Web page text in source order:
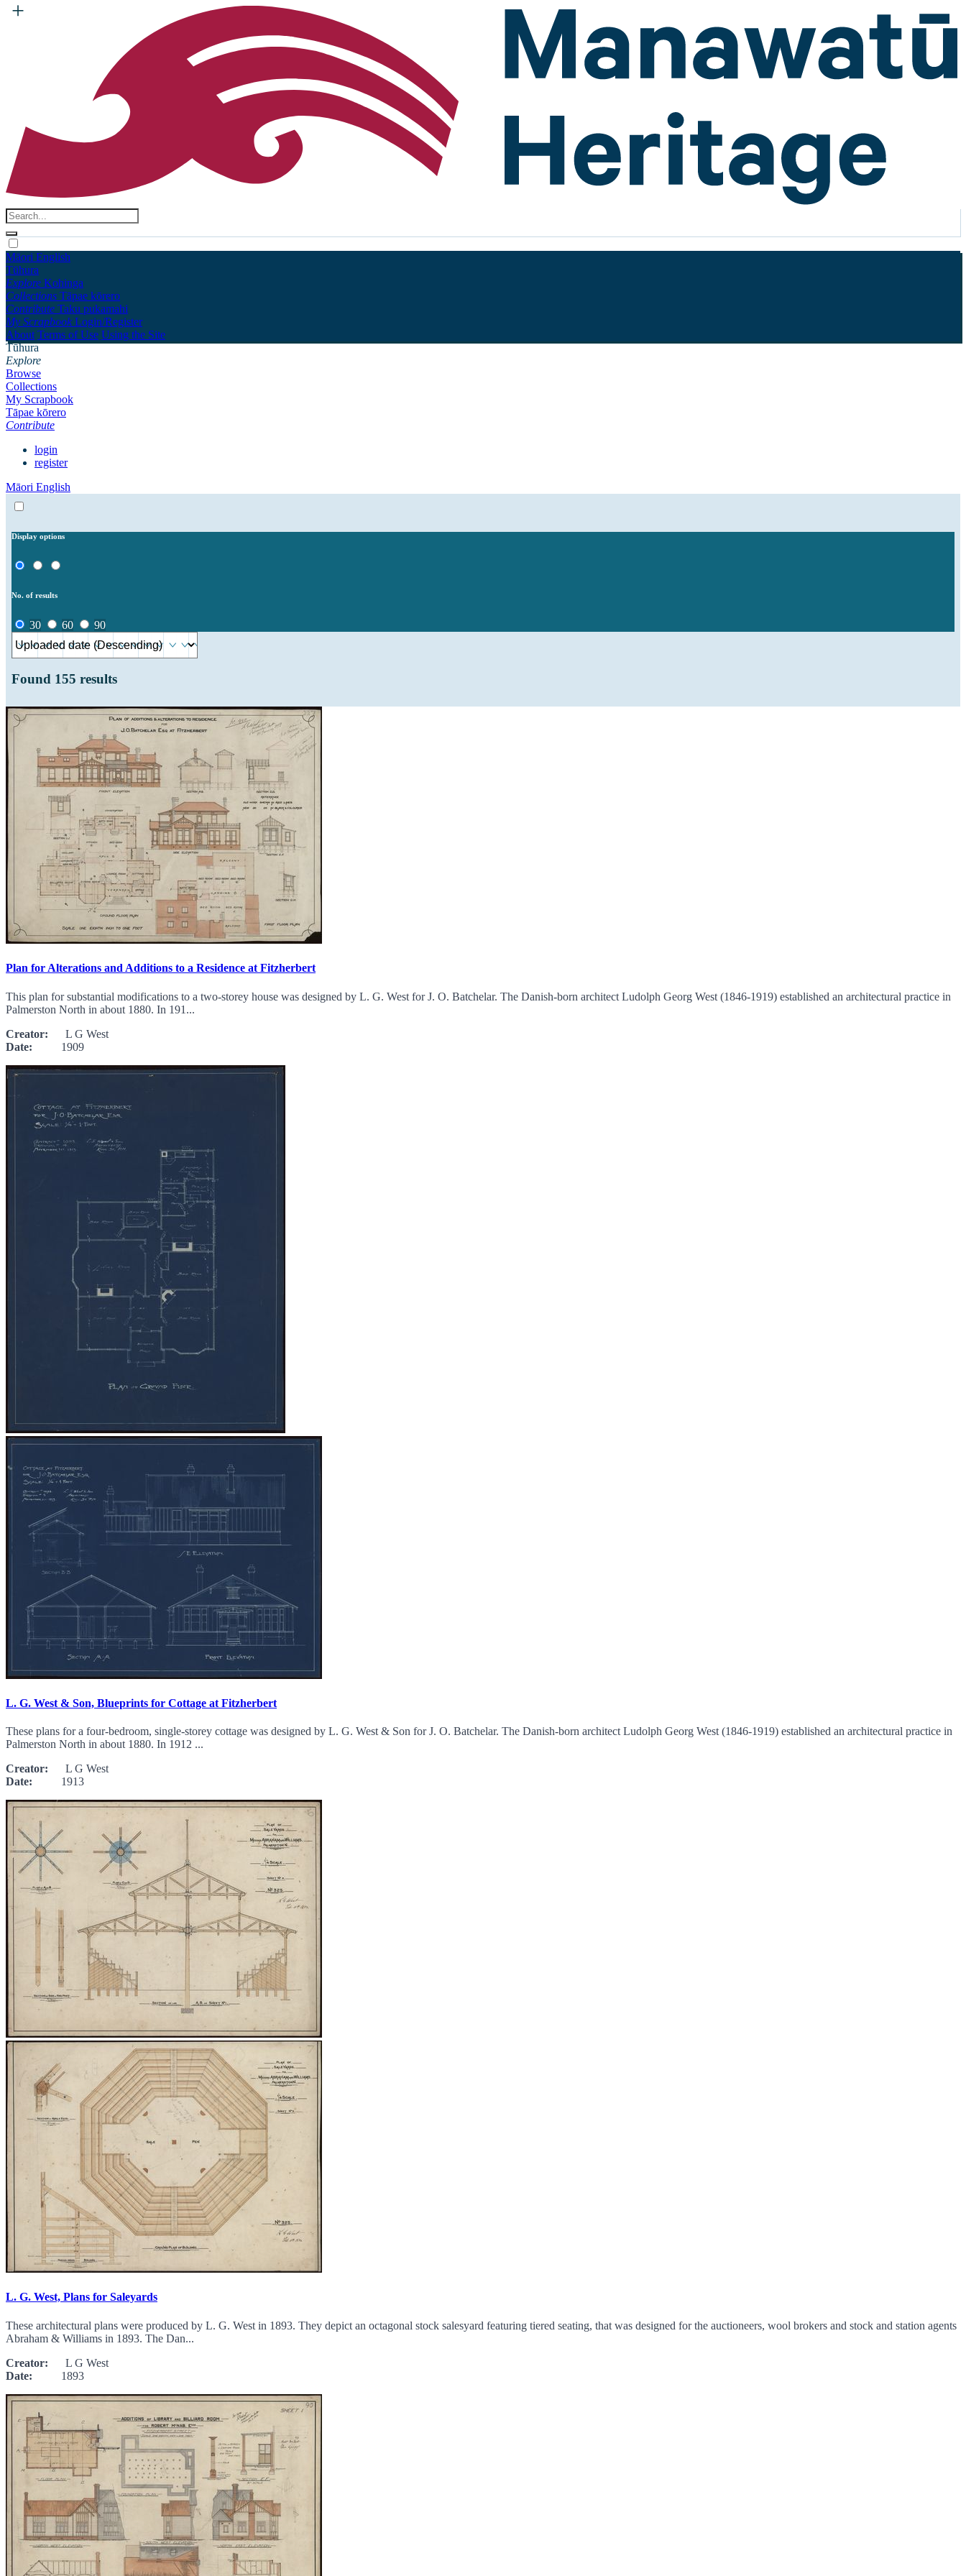
Māori English
Tūhura
Explore Kohinga
Collections Tāpae kōrero
Contribute Taku pukamahi
My Scrapbook Login/Register
About Terms of Use Using the Site
Tūhura
Explore
Browse
Collections
My Scrapbook
Tāpae kōrero
Contribute
login
register
Māori English
Display options
No. of results
30 60 90
Found 155 results
Plan for Alterations and Additions to a Residence at Fitzherbert
This plan for substantial modifications to a two-storey house was designed by L. G. West for J. O. Batchelar. The Danish-born architect Ludolph Georg West (1846-1919) established an architectural practice in
Palmerston North in about 1880. In 191...
Creator: L G West
Date: 1909
L. G. West & Son, Blueprints for Cottage at Fitzherbert
These plans for a four-bedroom, single-storey cottage was designed by L. G. West & Son for J. O. Batchelar. The Danish-born architect Ludolph Georg West (1846-1919) established an architectural practice in
Palmerston North in about 1880. In 1912 ...
Creator: L G West
Date: 1913
L. G. West, Plans for Saleyards
These architectural plans were produced by L. G. West in 1893. They depict an octagonal stock salesyard featuring tiered seating, that was designed for the auctioneers, wool brokers and stock and station agents
Abraham & Williams in 1893. The Dan...
Creator: L G West
Date: 1893